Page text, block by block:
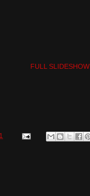
FULL SLIDESHOW